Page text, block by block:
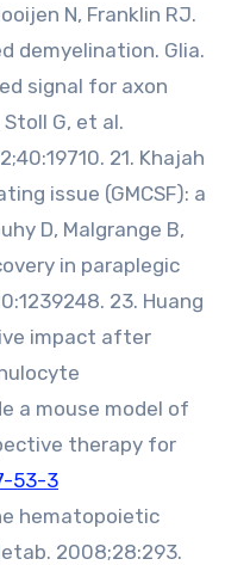
N, Franklin RJ.
demyelination. Glia.
signal for axon
G, et al.
21. Khajah
issue (GMCSF): a
D, Malgrange B,
in paraplegic
23. Huang
impact after
a mouse model of
therapy for
53-3
hematopoietic
2008;28:293.